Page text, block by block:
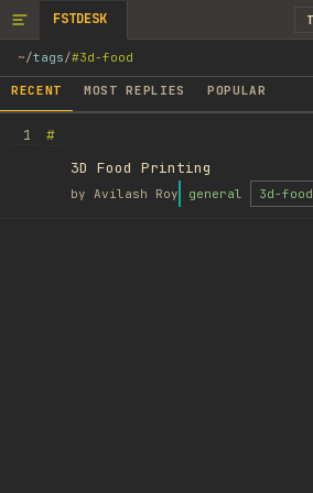
FSTDESK
~/tags/#3d-food
RECENT MOST REPLIES POPULAR
1
#
3D Food Printing
by Avilash Roy general 3d-food